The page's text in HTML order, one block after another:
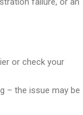
or check your
– the issue may be